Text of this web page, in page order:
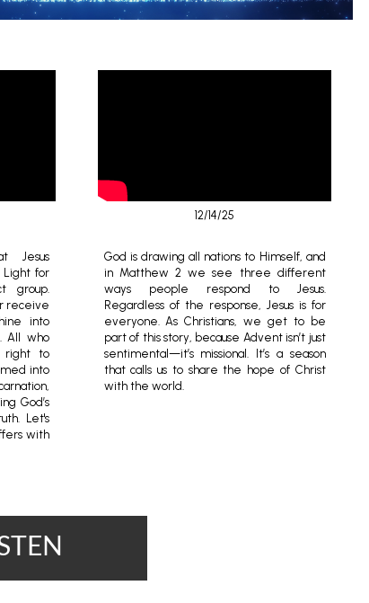
Jesus
for
group.
receive
into
All who
right to
into
God’s
Let's
with
12/14/25
God is drawing all nations to Himself, and
in Matthew 2 we see three different
ways people respond to Jesus.
Regardless of the response, Jesus is for
everyone. As Christians, we get to be
part of this story, because Advent isn’t just
sentimental—it’s missional. It’s a season
that calls us to share the hope of Christ
with the world.